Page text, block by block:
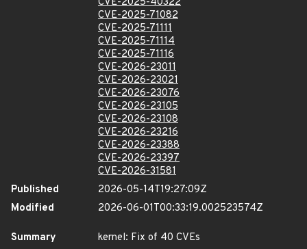
CVE-2025-71082
CVE-2025-71111
CVE-2025-71114
CVE-2025-71116
CVE-2026-23011
CVE-2026-23021
CVE-2026-23076
CVE-2026-23105
CVE-2026-23108
CVE-2026-23216
CVE-2026-23388
CVE-2026-23397
CVE-2026-31581
Published
2026-05-14T19:27:09Z
Modified
2026-06-01T00:33:19.002523574Z
Summary
kernel: Fix of 40 CVEs